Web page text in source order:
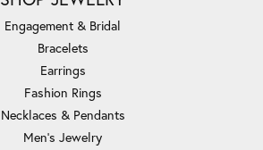
Engagement & Bridal
Bracelets
Earrings
Fashion Rings
Necklaces & Pendants
Men's Jewelry